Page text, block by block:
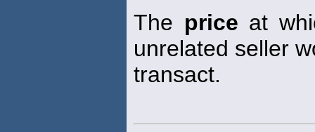
The price at
unrelated seller
transact.